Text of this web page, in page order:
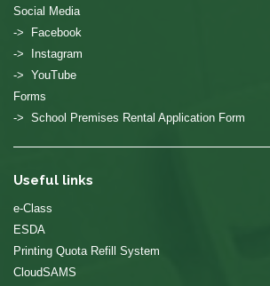
Social Media
-> Facebook
-> Instagram
-> YouTube
Forms
-> School Premises Rental Application Form
Useful links
e-Class
ESDA
Printing Quota Refill System
CloudSAMS